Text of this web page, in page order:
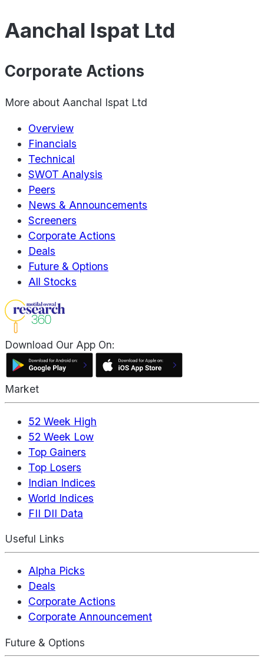
Aanchal Ispat Ltd
Corporate Actions
More about Aanchal Ispat Ltd
Overview
Financials
Technical
SWOT Analysis
Peers
News & Announcements
Screeners
Corporate Actions
Deals
Future & Options
All Stocks
Download Our App On:
Market
52 Week High
52 Week Low
Top Gainers
Top Losers
Indian Indices
World Indices
FII DII Data
Useful Links
Alpha Picks
Deals
Corporate Actions
Corporate Announcement
Future & Options